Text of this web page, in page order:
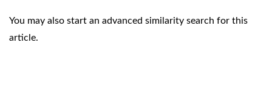
You may also start an advanced similarity search for this
article.